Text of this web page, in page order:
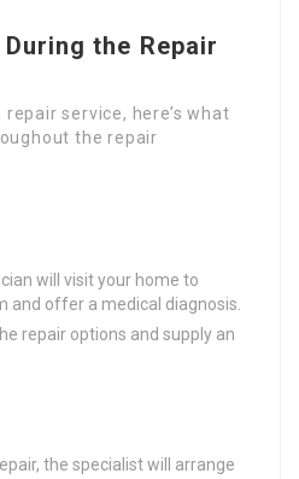
the Repair
repair service, here’s what
the repair
will visit your home to
and offer a medical diagnosis.
repair options and supply an
the specialist will arrange